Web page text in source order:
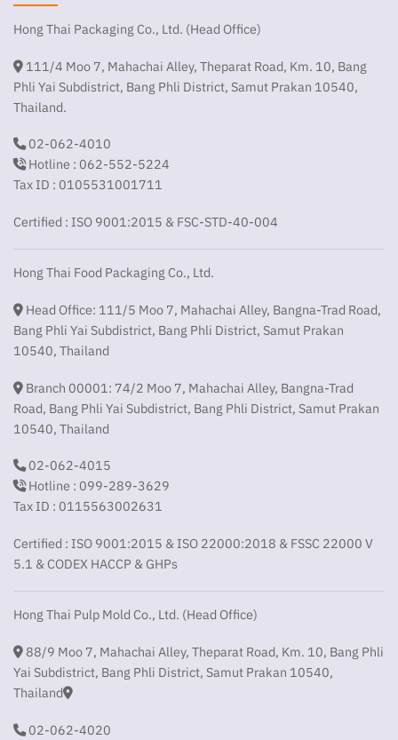
Hong Thai Packaging Co., Ltd. (Head Office)
111/4 Moo 7, Mahachai Alley, Theparat Road, Km. 10, Bang
Phli Yai Subdistrict, Bang Phli District, Samut Prakan 10540,
Thailand.
02-062-4010
Hotline : 062-552-5224
Tax ID : 0105531001711
Certified : ISO 9001:2015 & FSC-STD-40-004
Hong Thai Food Packaging Co., Ltd.
Head Office: 111/5 Moo 7, Mahachai Alley, Bangna-Trad Road,
Bang Phli Yai Subdistrict, Bang Phli District, Samut Prakan
10540, Thailand
Branch 00001: 74/2 Moo 7, Mahachai Alley, Bangna-Trad
Road, Bang Phli Yai Subdistrict, Bang Phli District, Samut Prakan
10540, Thailand
02-062-4015
Hotline : 099-289-3629
Tax ID : 0115563002631
Certified : ISO 9001:2015 & ISO 22000:2018 & FSSC 22000 V
5.1 & CODEX HACCP & GHPs
Hong Thai Pulp Mold Co., Ltd. (Head Office)
88/9 Moo 7, Mahachai Alley, Theparat Road, Km. 10, Bang Phli
Yai Subdistrict, Bang Phli District, Samut Prakan 10540,
Thailand
02-062-4020